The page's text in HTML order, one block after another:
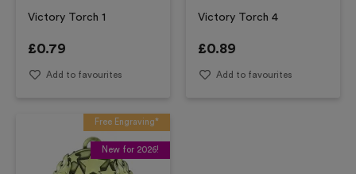
Victory Torch 1
£0.79
Add to favourites
Victory Torch 4
£0.89
Add to favourites
Free Engraving*
New for 2026!